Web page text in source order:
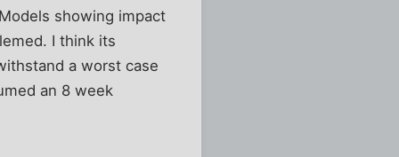
showing impact
I think its
a worst case
an 8 week